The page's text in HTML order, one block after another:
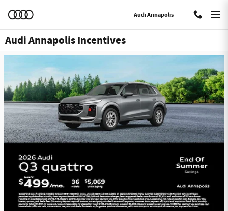
Audi Annapolis
Audi Annapolis Incentives